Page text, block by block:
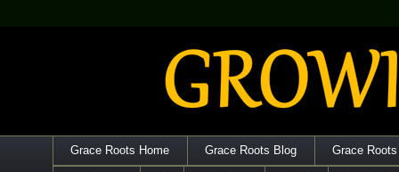
Grace Roots Home Grace Roots Blog Grace